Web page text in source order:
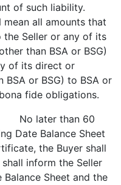
of such liability.
mean all amounts that
the Seller or any of its
than BSA or BSG)
of its direct or
or BSG) to BSA or
fide obligations.
than 60
Date Balance Sheet
the Buyer shall
inform the Seller
Sheet and the